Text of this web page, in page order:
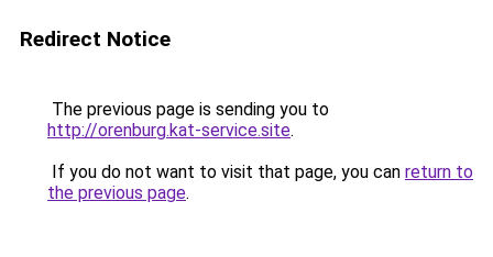
Redirect Notice
The previous page is sending you to
http://orenburg.kat-service.site.
If you do not want to visit that page, you can return to
the previous page.